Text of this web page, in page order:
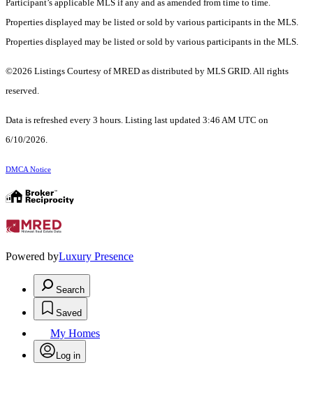
Participant’s applicable MLS if any and as amended from time to time.
Properties displayed may be listed or sold by various participants in the MLS.
Properties displayed may be listed or sold by various participants in the MLS.
©2026 Listings Courtesy of MRED as distributed by MLS GRID. All rights
reserved.
Data is refreshed every 3 hours. Listing last updated 3:46 AM UTC on
6/10/2026.
DMCA Notice
Powered byLuxury Presence
Search
Saved
My Homes
Log in